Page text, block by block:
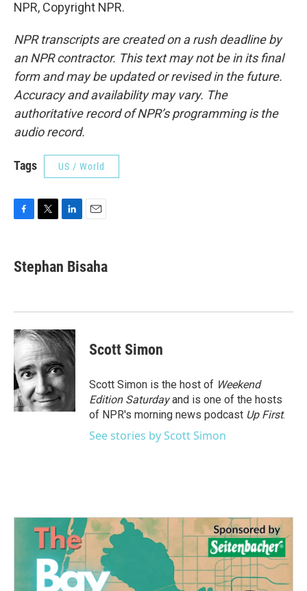
NPR, Copyright NPR.
NPR transcripts are created on a rush deadline by
an NPR contractor. This text may not be in its final
form and may be updated or revised in the future.
Accuracy and availability may vary. The
authoritative record of NPR’s programming is the
audio record.
Tags US / World
e
b
k
t
t
k
e
n
i
l
Stephan Bisaha
Scott Simon
Scott Simon is the host of Weekend
Edition Saturdayand is one of the hosts
of NPR's morning news podcast Up First.
See stories by Scott Simon